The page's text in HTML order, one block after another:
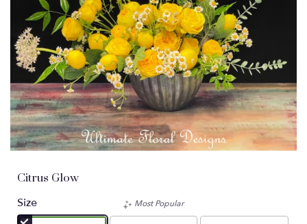
Citrus Glow
Size
Most Popular